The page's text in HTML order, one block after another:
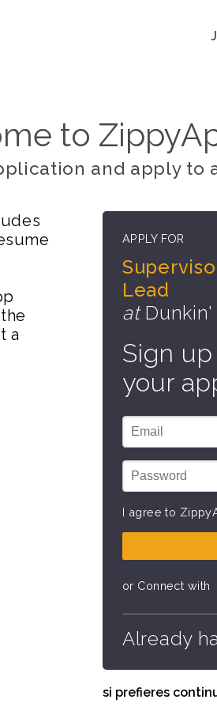
to
and apply to
a
APPLY FOR
Lead
atDunkin'
Sign
your
I agree to
or Connect with
Already
si prefieres